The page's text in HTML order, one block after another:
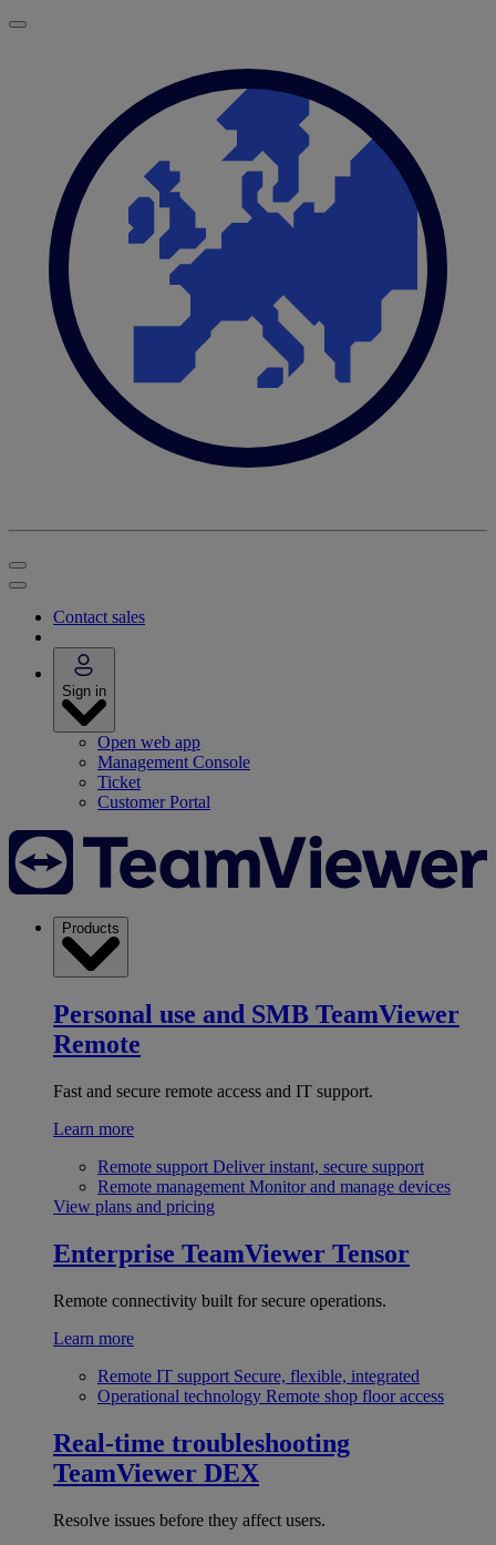
Contact sales
Sign in
Open web app
Management Console
Ticket
Customer Portal
Products
Personal use and SMB TeamViewer
Remote
Fast and secure remote access and IT support.
Learn more
Remote support Deliver instant, secure support
Remote management Monitor and manage devices
View plans and pricing
Enterprise TeamViewer Tensor
Remote connectivity built for secure operations.
Learn more
Remote IT support Secure, flexible, integrated
Operational technology Remote shop floor access
Real-time troubleshooting
TeamViewer DEX
Resolve issues before they affect users.